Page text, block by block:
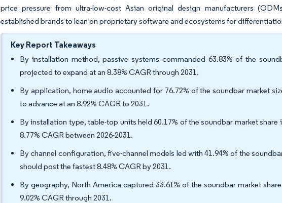
price pressure from ultra-low-cost Asian original design manufacturers
established brands to lean on proprietary software and ecosystems for
Key Report Takeaways
By installation method, passive systems commanded 63.83% of the
projected to expand at an 8.38% CAGR through 2031.
By application, home audio accounted for 76.72% of the soundbar market
to advance at an 8.92% CAGR to 2031.
By installation type, table-top units held 60.17% of the soundbar market
8.77% CAGR between 2026-2031.
By channel configuration, five-channel models led with 41.94% of the
should post the fastest 8.48% CAGR by 2031.
By geography, North America captured 33.61% of the soundbar market
9.02% CAGR through 2031.